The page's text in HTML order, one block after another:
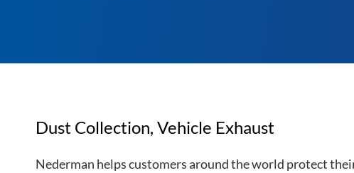
Dust Collection, Vehicle Exhaust
Nederman helps customers around the world protect